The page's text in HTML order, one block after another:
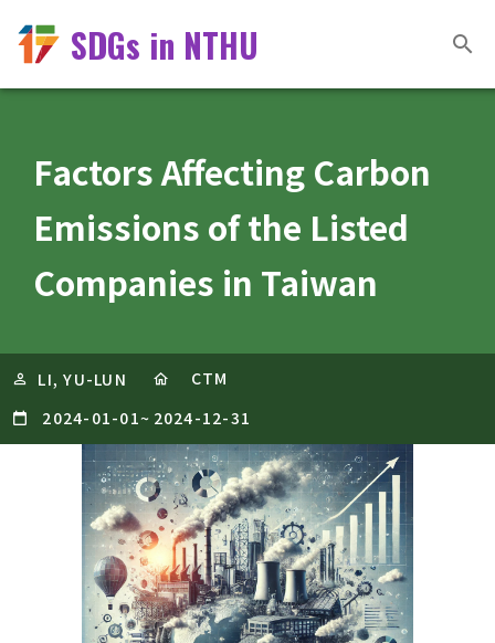
SDGs in NTHU
Factors Affecting Carbon
Emissions of the Listed
Companies in Taiwan
LI, YU-LUN
CTM
2024-01-01~ 2024-12-31